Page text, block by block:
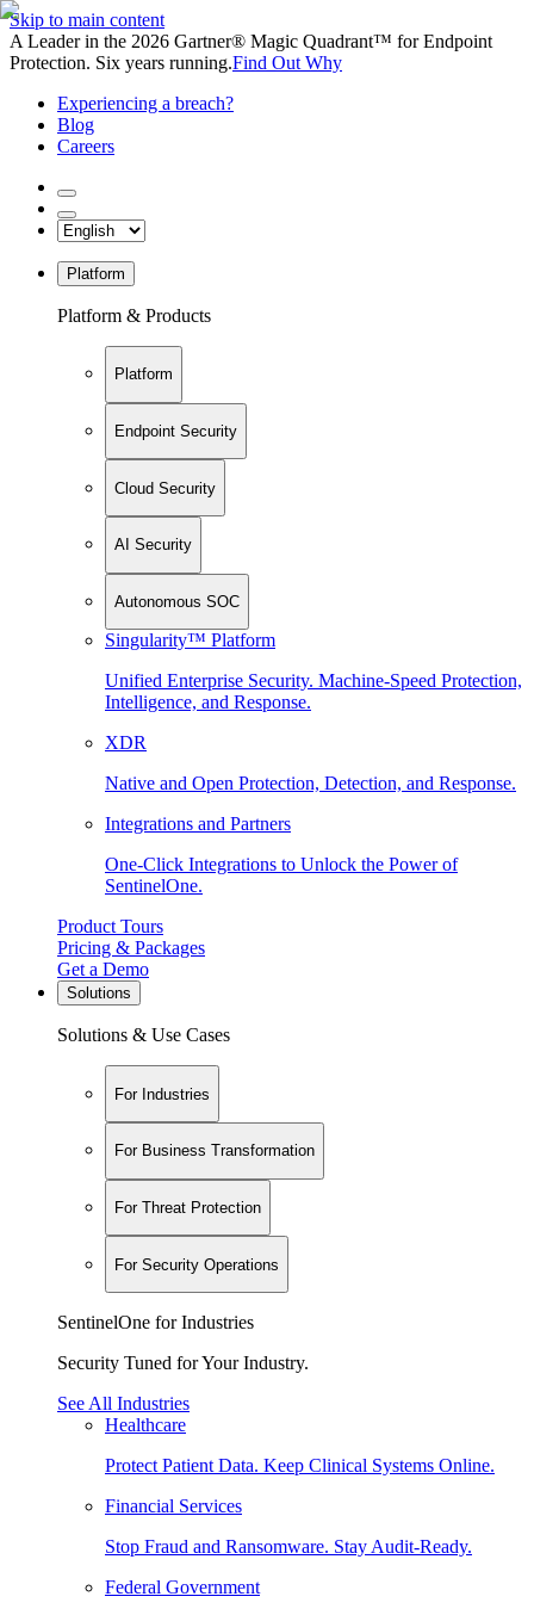
Skip to main content
A Leader in the 2026 Gartner® Magic Quadrant™ for Endpoint
Protection. Six years running.Find Out Why
Experiencing a breach?
Blog
Careers
Platform
Platform & Products
Platform
Endpoint Security
Cloud Security
AI Security
Autonomous SOC
Singularity™ Platform
Unified Enterprise Security. Machine-Speed Protection,
Intelligence, and Response.
XDR
Native and Open Protection, Detection, and Response.
Integrations and Partners
One-Click Integrations to Unlock the Power of
SentinelOne.
Product Tours
Pricing & Packages
Get a Demo
Solutions
Solutions & Use Cases
For Industries
For Business Transformation
For Threat Protection
For Security Operations
SentinelOne for Industries
Security Tuned for Your Industry.
See All Industries
Healthcare
Protect Patient Data. Keep Clinical Systems Online.
Financial Services
Stop Fraud and Ransomware. Stay Audit-Ready.
Federal Government